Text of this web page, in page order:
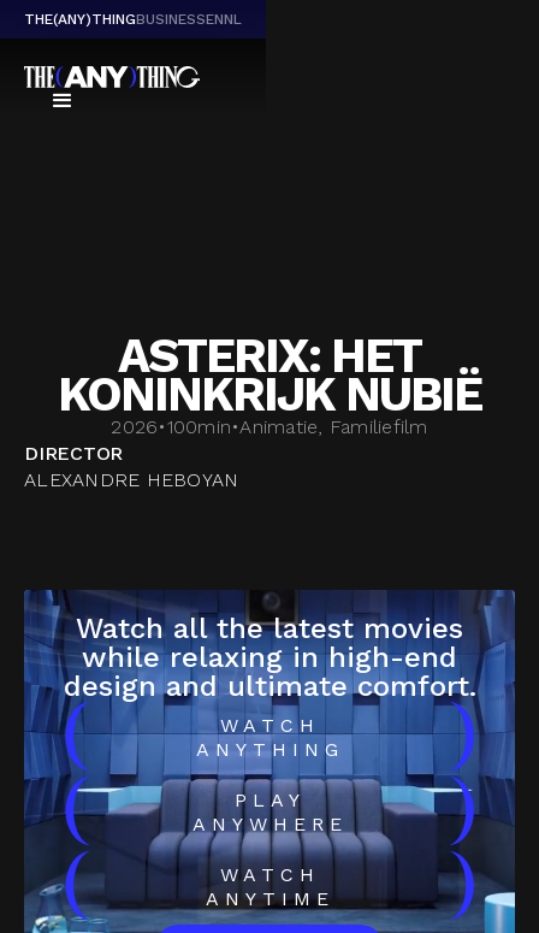
THE(ANY)THINGBUSINESSENNL
ASTERIX: HET
KONINKRIJK NUBIË
2026•100min•Animatie, Familiefilm
DIRECTOR
ALEXANDRE HEBOYAN
Watch all the latest movies
while relaxing in high-end
design and ultimate comfort.
(
WATCH
ANYTHING
)
(
PLAY
ANYWHERE
)
(
WATCH
ANYTIME
)